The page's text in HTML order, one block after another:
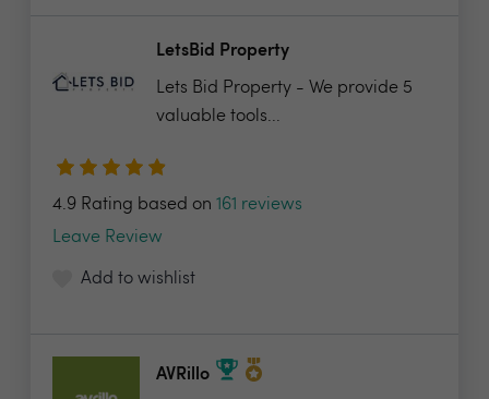
LetsBid Property
Lets Bid Property - We provide 5
valuable tools...
4.9 Rating based on 161 reviews
Leave Review
Add to wishlist
AVRillo